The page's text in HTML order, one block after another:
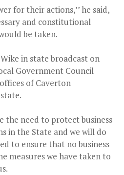
for their actions,’’ he said,
and constitutional
be taken.
in state broadcast on
Government Council
of Caverton
the need to protect business
in the State and we will do
to ensure that no business
measures we have taken to